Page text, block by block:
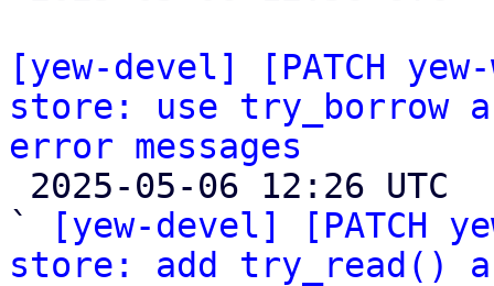
[yew-devel] [PATCH
store: use try_borrow
error messages
`
[yew-devel] [PATCH
store: add try_read()